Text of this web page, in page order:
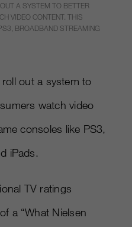
A SYSTEM TO BETTER
VIDEO CONTENT. THIS
BROADBAND STREAMING
out a system to
watch video
consoles like PS3,
iPads.
TV ratings
a “What Nielsen